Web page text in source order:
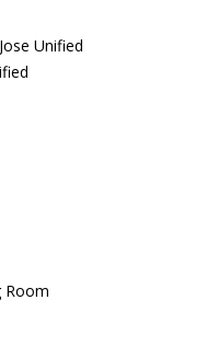
Unified
Room